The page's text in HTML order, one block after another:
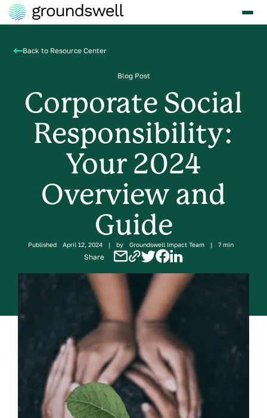
Back to Resource Center
Blog Post
Corporate Social
Responsibility:
Your 2024
Overview and
Guide
Published April 12, 2024 | by Groundswell Impact Team | 7 min
Share